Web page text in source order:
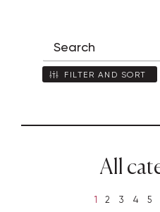
FILTER AND SORT
All
1 2 3 4 5